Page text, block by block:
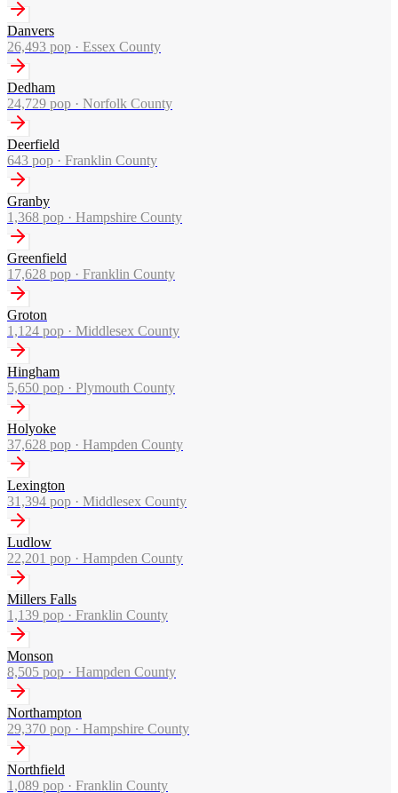
Danvers
26,493 pop · Essex County
Dedham
24,729 pop · Norfolk County
Deerfield
643 pop · Franklin County
Granby
1,368 pop · Hampshire County
Greenfield
17,628 pop · Franklin County
Groton
1,124 pop · Middlesex County
Hingham
5,650 pop · Plymouth County
Holyoke
37,628 pop · Hampden County
Lexington
31,394 pop · Middlesex County
Ludlow
22,201 pop · Hampden County
Millers Falls
1,139 pop · Franklin County
Monson
8,505 pop · Hampden County
Northampton
29,370 pop · Hampshire County
Northfield
1,089 pop · Franklin County